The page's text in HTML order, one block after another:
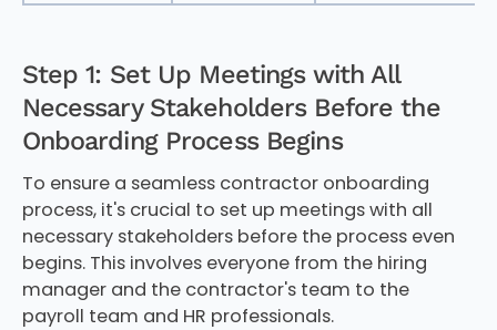
Step 1: Set Up Meetings with All
Necessary Stakeholders Before the
Onboarding Process Begins
To ensure a seamless contractor onboarding
process, it's crucial to set up meetings with all
necessary stakeholders before the process even
begins. This involves everyone from the hiring
manager and the contractor's team to the
payroll team and HR professionals.